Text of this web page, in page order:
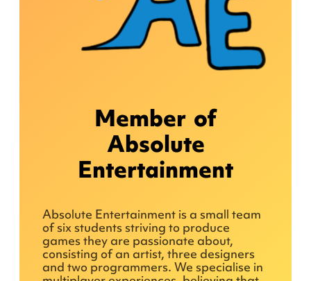
Member of
Absolute
Entertainment
Absolute Entertainment is a small team
of six students striving to produce
games they are passionate about,
consisting of an artist, three designers
and two programmers. We specialise in